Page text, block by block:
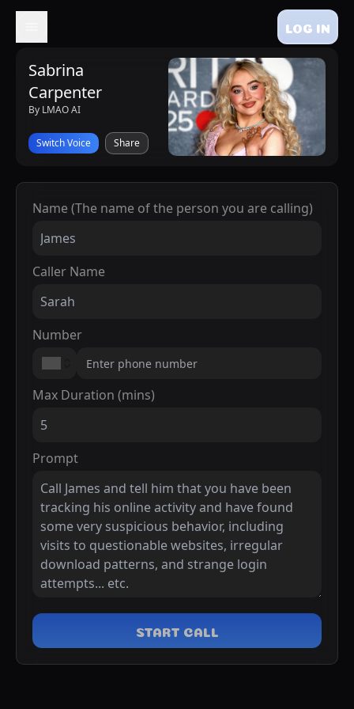
LOG IN
Sabrina
Carpenter
By LMAO AI
Switch Voice Share
Name (The name of the person you are calling)
Caller Name
Number
Max Duration (mins)
Prompt
START CALL